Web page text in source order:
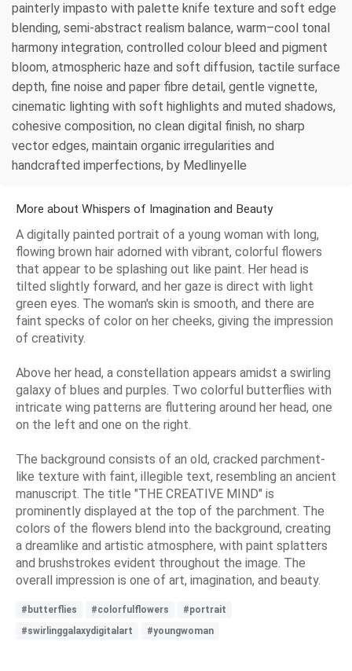
painterly impasto with palette knife texture and soft edge
blending, semi-abstract realism balance, warm–cool tonal
harmony integration, controlled colour bleed and pigment
bloom, atmospheric haze and soft diffusion, tactile surface
depth, fine noise and paper fibre detail, gentle vignette,
cinematic lighting with soft highlights and muted shadows,
cohesive composition, no clean digital finish, no sharp
vector edges, maintain organic irregularities and
handcrafted imperfections, by Medlinyelle
More about Whispers of Imagination and Beauty
A digitally painted portrait of a young woman with long,
flowing brown hair adorned with vibrant, colorful flowers
that appear to be splashing out like paint. Her head is
tilted slightly forward, and her gaze is direct with light
green eyes. The woman's skin is smooth, and there are
faint specks of color on her cheeks, giving the impression
of creativity.
Above her head, a constellation appears amidst a swirling
galaxy of blues and purples. Two colorful butterflies with
intricate wing patterns are fluttering around her head, one
on the left and one on the right.
The background consists of an old, cracked parchment-
like texture with faint, illegible text, resembling an ancient
manuscript. The title "THE CREATIVE MIND" is
prominently displayed at the top of the parchment. The
colors of the flowers blend into the background, creating
a dreamlike and artistic atmosphere, with paint splatters
and brushstrokes evident throughout the image. The
overall impression is one of art, imagination, and beauty.
#butterflies #colorfulflowers
#portrait
#swirlinggalaxydigitalart
#youngwoman